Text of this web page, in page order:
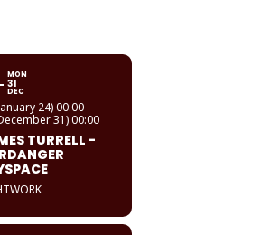
MON
31
DEC
24) 00:00 -
31) 00:00
TURRELL -